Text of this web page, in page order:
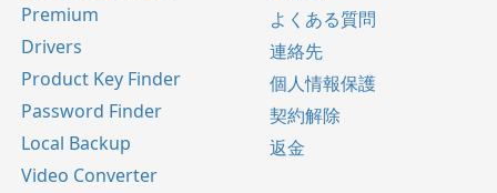
Premium
Drivers
Product Key Finder
Password Finder
Local Backup
Video Converter
よくある質問
連絡先
個人情報保護
契約解除
返金